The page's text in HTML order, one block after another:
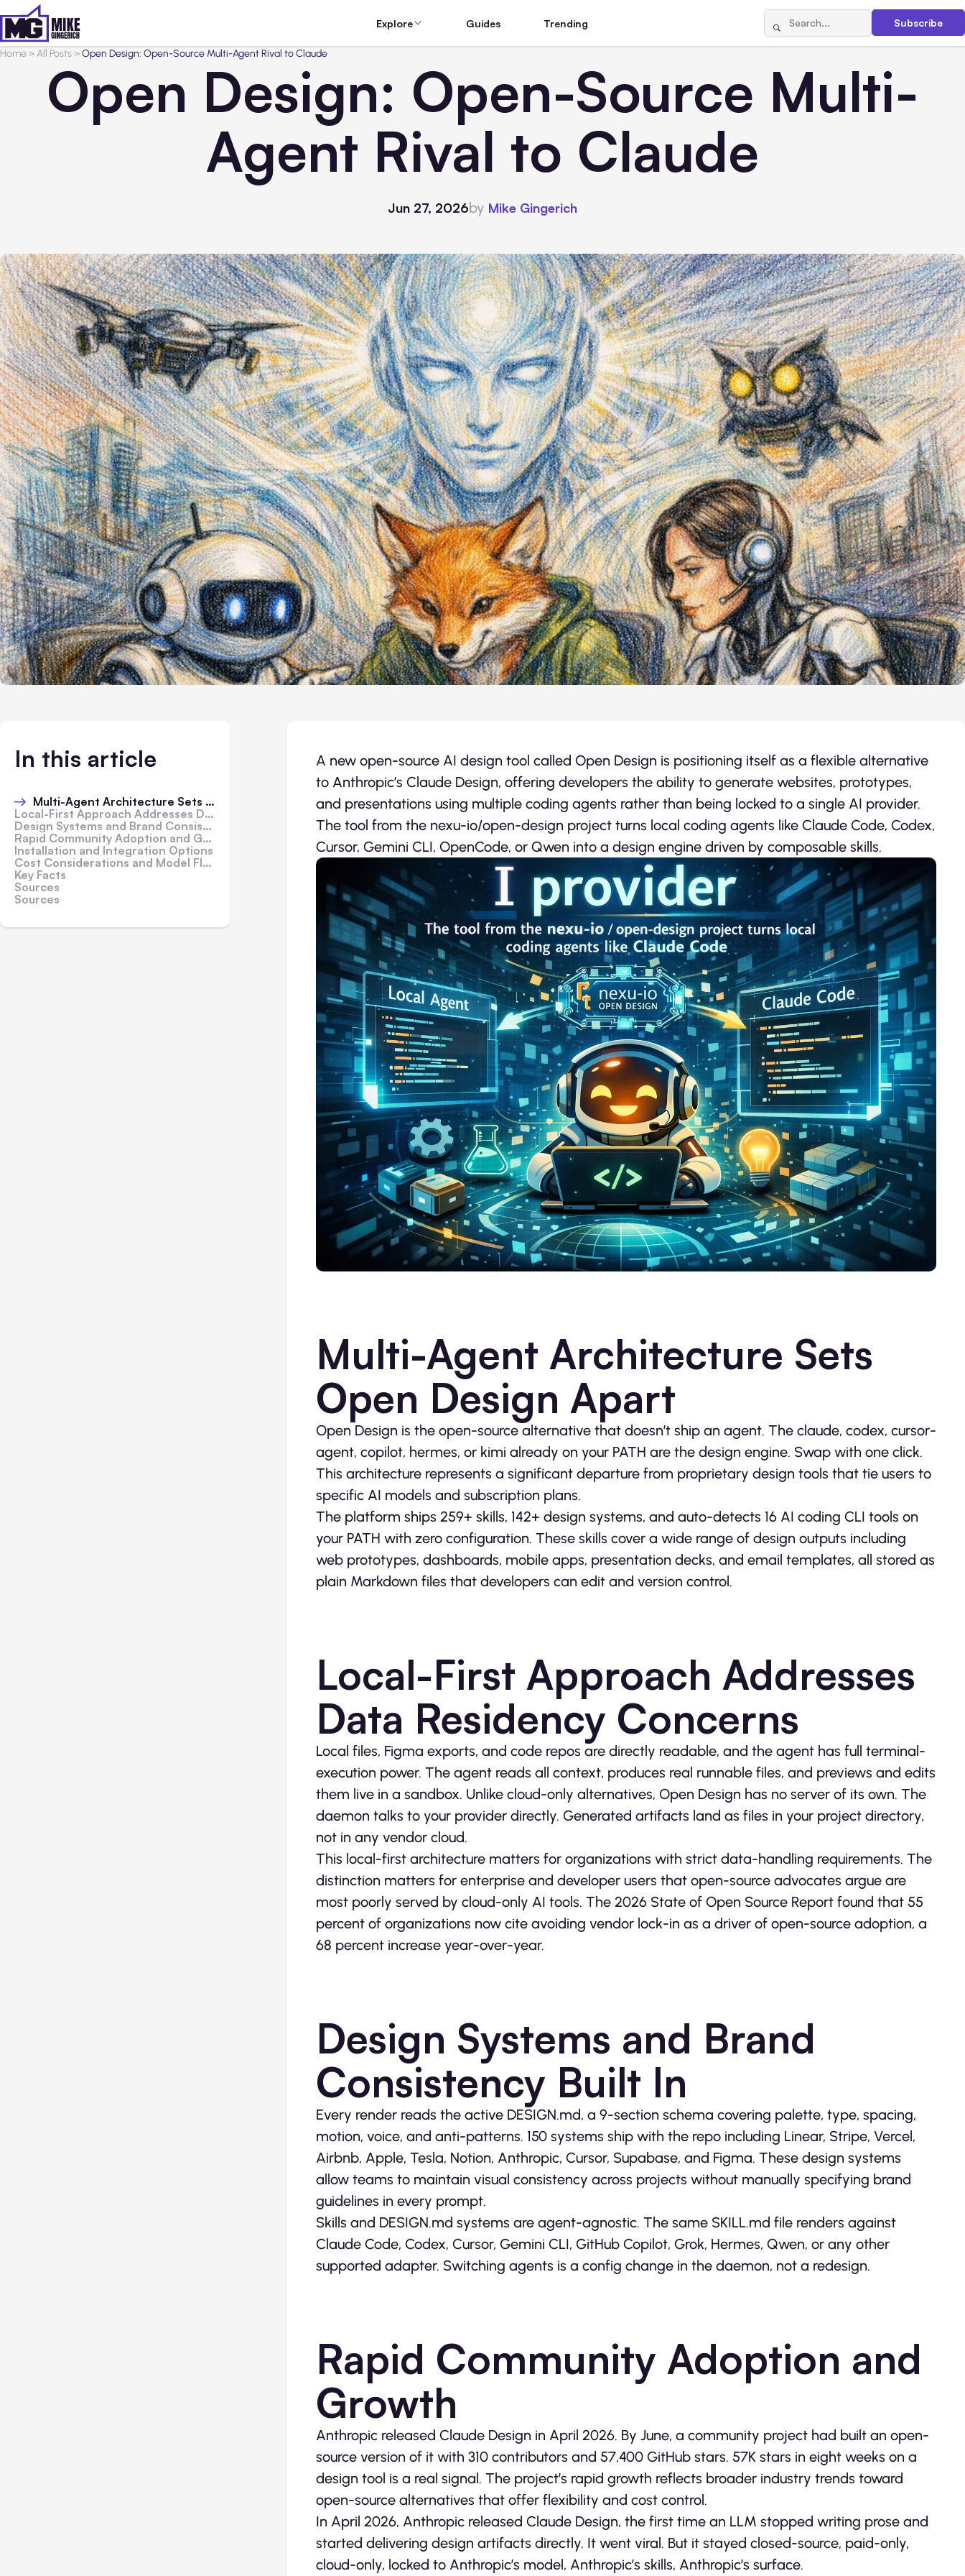
Explore Guides Trending Subscribe
Home>All Posts>Open Design: Open-Source Multi-Agent Rival to Claude
Open Design: Open-Source Multi-
Agent Rival to Claude
Jun 27, 2026by Mike Gingerich
In this article
Multi-Agent Architecture Sets Open Design Apart
Local-First Approach Addresses Data Residency Concerns
Design Systems and Brand Consistency Built In
Rapid Community Adoption and Growth
Installation and Integration Options
Cost Considerations and Model Flexibility
Key Facts
Sources
Sources
A new open-source AI design tool called Open Design is positioning itself as a flexible alternative
to Anthropic’s Claude Design, offering developers the ability to generate websites, prototypes,
and presentations using multiple coding agents rather than being locked to a single AI provider.
The tool from the nexu-io/open-design project turns local coding agents like Claude Code, Codex,
Cursor, Gemini CLI, OpenCode, or Qwen into a design engine driven by composable skills.
Multi-Agent Architecture Sets
Open Design Apart
Open Design is the open-source alternative that doesn’t ship an agent. The claude, codex, cursor-
agent, copilot, hermes, or kimi already on your PATH are the design engine. Swap with one click.
This architecture represents a significant departure from proprietary design tools that tie users to
specific AI models and subscription plans.
The platform ships 259+ skills, 142+ design systems, and auto-detects 16 AI coding CLI tools on
your PATH with zero configuration. These skills cover a wide range of design outputs including
web prototypes, dashboards, mobile apps, presentation decks, and email templates, all stored as
plain Markdown files that developers can edit and version control.
Local-First Approach Addresses
Data Residency Concerns
Local files, Figma exports, and code repos are directly readable, and the agent has full terminal-
execution power. The agent reads all context, produces real runnable files, and previews and edits
them live in a sandbox. Unlike cloud-only alternatives, Open Design has no server of its own. The
daemon talks to your provider directly. Generated artifacts land as files in your project directory,
not in any vendor cloud.
This local-first architecture matters for organizations with strict data-handling requirements. The
distinction matters for enterprise and developer users that open-source advocates argue are
most poorly served by cloud-only AI tools. The 2026 State of Open Source Report found that 55
percent of organizations now cite avoiding vendor lock-in as a driver of open-source adoption, a
68 percent increase year-over-year.
Design Systems and Brand
Consistency Built In
Every render reads the active DESIGN.md, a 9-section schema covering palette, type, spacing,
motion, voice, and anti-patterns. 150 systems ship with the repo including Linear, Stripe, Vercel,
Airbnb, Apple, Tesla, Notion, Anthropic, Cursor, Supabase, and Figma. These design systems
allow teams to maintain visual consistency across projects without manually specifying brand
guidelines in every prompt.
Skills and DESIGN.md systems are agent-agnostic. The same SKILL.md file renders against
Claude Code, Codex, Cursor, Gemini CLI, GitHub Copilot, Grok, Hermes, Qwen, or any other
supported adapter. Switching agents is a config change in the daemon, not a redesign.
Rapid Community Adoption and
Growth
Anthropic released Claude Design in April 2026. By June, a community project had built an open-
source version of it with 310 contributors and 57,400 GitHub stars. 57K stars in eight weeks on a
design tool is a real signal. The project’s rapid growth reflects broader industry trends toward
open-source alternatives that offer flexibility and cost control.
In April 2026, Anthropic released Claude Design, the first time an LLM stopped writing prose and
started delivering design artifacts directly. It went viral. But it stayed closed-source, paid-only,
cloud-only, locked to Anthropic’s model, Anthropic’s skills, Anthropic’s surface.